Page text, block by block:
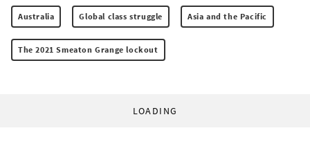
Australia Global class struggle Asia and the Pacific
The 2021 Smeaton Grange lockout
LOADING